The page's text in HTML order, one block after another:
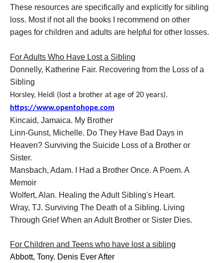
These resources are specifically and explicitly for sibling
loss. Most if not all the books I recommend on other
pages for children and adults are helpful for other losses.
For Adults Who Have Lost a Sibling
Donnelly, Katherine Fair. Recovering from the Loss of a
Sibling
Horsley, Heidi (lost a brother at age of 20 years).
https://www.opentohope.com
Kincaid, Jamaica. My Brother
Linn-Gunst, Michelle. Do They Have Bad Days in
Heaven? Surviving the Suicide Loss of a Brother or
Sister.
Mansbach, Adam. I Had a Brother Once. A Poem. A
Memoir
Wolfert, Alan. Healing the Adult Sibling's Heart.
Wray, TJ. Surviving The Death of a Sibling. Living
Through Grief When an Adult Brother or Sister Dies.
For Children and Teens who have lost a sibling
Abbott, Tony. Denis Ever After